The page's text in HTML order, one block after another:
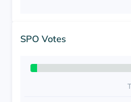
SPO Votes